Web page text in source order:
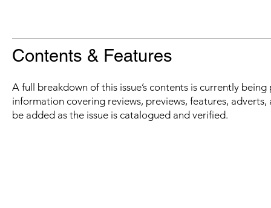
Contents & Features
A full breakdown of this issue’s contents is currently
information covering reviews, previews, features,
be added as the issue is catalogued and verified.